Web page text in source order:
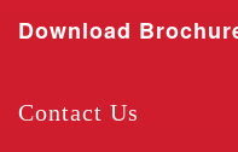
Download
Contact Us